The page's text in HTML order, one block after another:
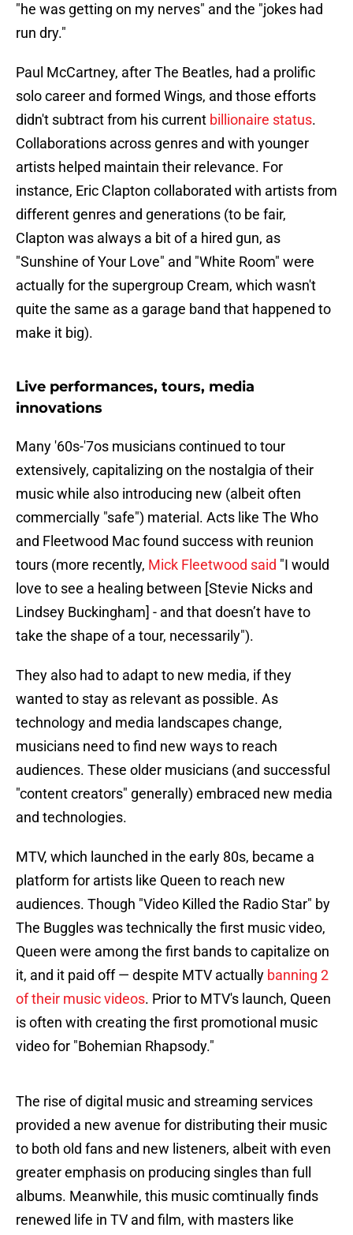
"he was getting on my nerves" and the "jokes had
run dry."
Paul McCartney, after The Beatles, had a prolific
solo career and formed Wings, and those efforts
didn't subtract from his current billionaire status.
Collaborations across genres and with younger
artists helped maintain their relevance. For
instance, Eric Clapton collaborated with artists from
different genres and generations (to be fair,
Clapton was always a bit of a hired gun, as
"Sunshine of Your Love" and "White Room" were
actually for the supergroup Cream, which wasn't
quite the same as a garage band that happened to
make it big).
Live performances, tours, media
innovations
Many '60s-'7os musicians continued to tour
extensively, capitalizing on the nostalgia of their
music while also introducing new (albeit often
commercially "safe") material. Acts like The Who
and Fleetwood Mac found success with reunion
tours (more recently, Mick Fleetwood said "I would
love to see a healing between [Stevie Nicks and
Lindsey Buckingham] - and that doesn’t have to
take the shape of a tour, necessarily").
They also had to adapt to new media, if they
wanted to stay as relevant as possible. As
technology and media landscapes change,
musicians need to find new ways to reach
audiences. These older musicians (and successful
"content creators" generally) embraced new media
and technologies.
MTV, which launched in the early 80s, became a
platform for artists like Queen to reach new
audiences. Though "Video Killed the Radio Star" by
The Buggles was technically the first music video,
Queen were among the first bands to capitalize on
it, and it paid off — despite MTV actually banning 2
of their music videos. Prior to MTV's launch, Queen
is often with creating the first promotional music
video for "Bohemian Rhapsody."
The rise of digital music and streaming services
provided a new avenue for distributing their music
to both old fans and new listeners, albeit with even
greater emphasis on producing singles than full
albums. Meanwhile, this music comtinually finds
renewed life in TV and film, with masters like